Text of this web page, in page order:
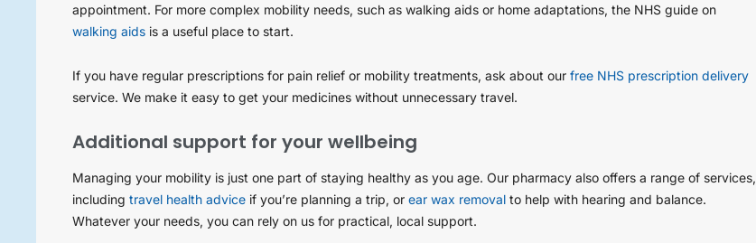
appointment. For more complex mobility needs, such as walking aids or home adaptations, the NHS guide on
walking aids is a useful place to start.
If you have regular prescriptions for pain relief or mobility treatments, ask about ourfree NHS prescription delivery
service. We make it easy to get your medicines without unnecessary travel.
Additional support for your wellbeing
Managing your mobility is just one part of staying healthy as you age. Our pharmacy also offers a range of services,
includingtravel health advice if you’re planning a trip, orear wax removal to help with hearing and balance.
Whatever your needs, you can rely on us for practical, local support.